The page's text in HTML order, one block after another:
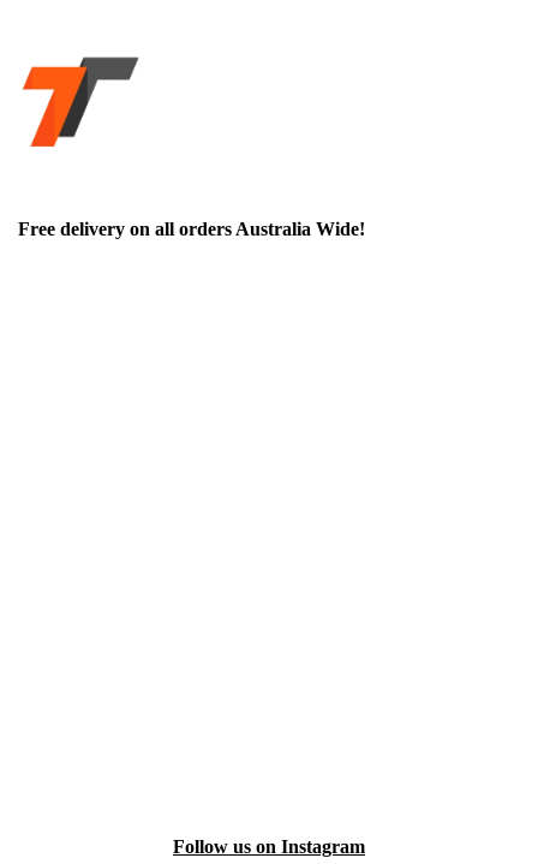
Free delivery on all orders Australia Wide!
Follow us on Instagram